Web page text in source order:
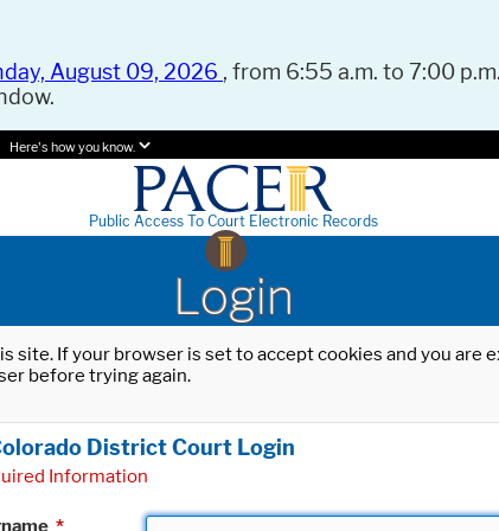
August 09, 2026 , from 6:55 a.m. to 7:00
Here's how you know.
Public Access To Court Electronic Records
Login
site. If your browser is set to accept cookies and you
before trying again.
District Court Login
Information
*